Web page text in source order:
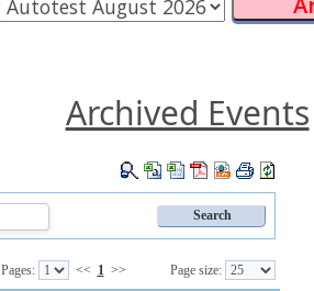
Archived Events
Pages: << 1 >> Page size: